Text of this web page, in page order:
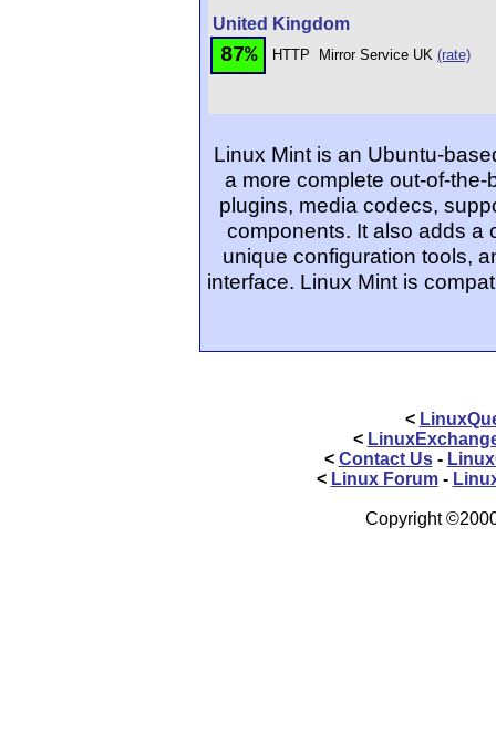
United Kingdom
87% HTTP Mirror Service UK (rate)
Linux Mint is an Ubuntu-
a more complete out-of-
plugins, media codecs,
components. It also adds a
unique configuration tools,
interface. Linux Mint is
<
<
< Contact Us-
< Linux Forum-
Copyright